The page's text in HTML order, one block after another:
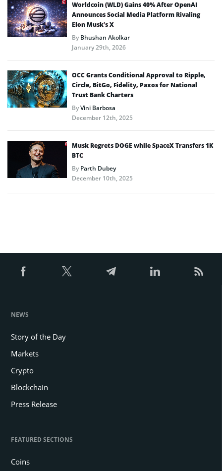
Worldcoin (WLD) Gains 40% After OpenAI
Announces Social Media Platform Rivaling
Elon Musk’s X
ByBhushan Akolkar
January 29th, 2026
OCC Grants Conditional Approval to Ripple,
Circle, BitGo, Fidelity, Paxos for National
Trust Bank Charters
ByVini Barbosa
December 12th, 2025
Musk Regrets DOGE while SpaceX Transfers 1K
BTC
ByParth Dubey
December 10th, 2025
NEWS
Story of the Day
Markets
Crypto
Blockchain
Press Release
FEATURED SECTIONS
Coins